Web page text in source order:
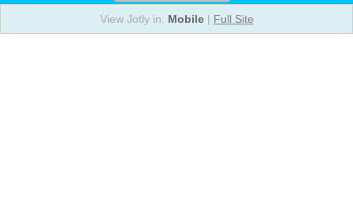
View Jotly in: Mobile| Full Site